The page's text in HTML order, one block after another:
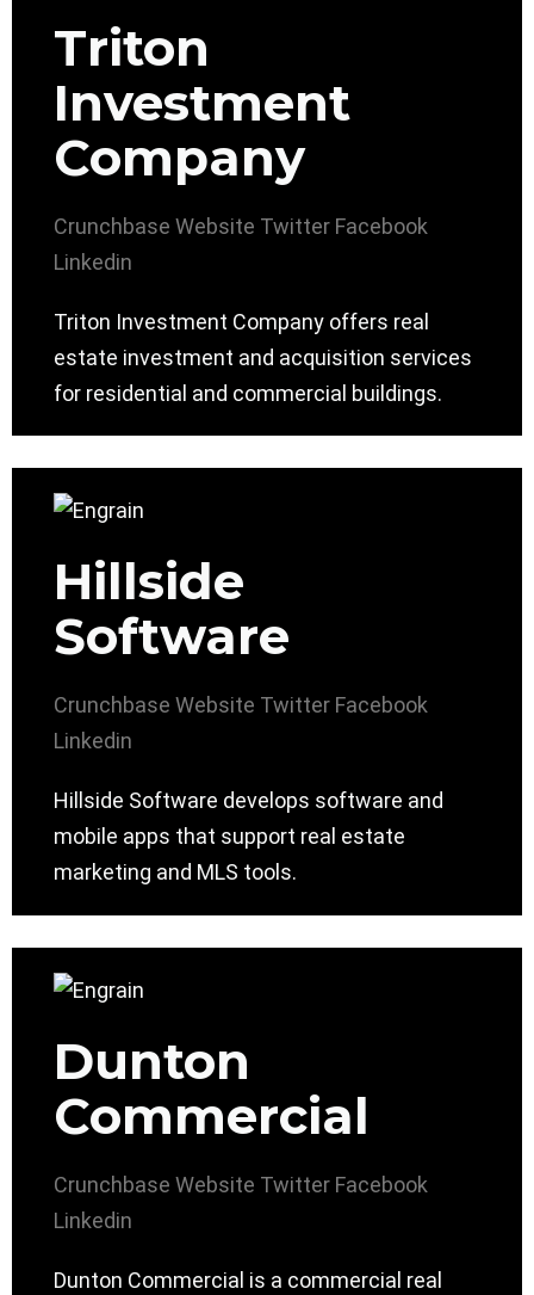
Triton
Investment
Company
Crunchbase Website Twitter Facebook
Linkedin
Triton Investment Company offers real
estate investment and acquisition services
for residential and commercial buildings.
Hillside
Software
Crunchbase Website Twitter Facebook
Linkedin
Hillside Software develops software and
mobile apps that support real estate
marketing and MLS tools.
Dunton
Commercial
Crunchbase Website Twitter Facebook
Linkedin
Dunton Commercial is a commercial real